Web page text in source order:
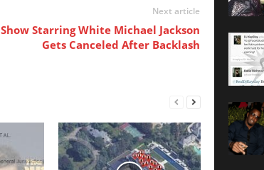
Next article
Show Starring White Michael Jackson
Gets Canceled After Backlash